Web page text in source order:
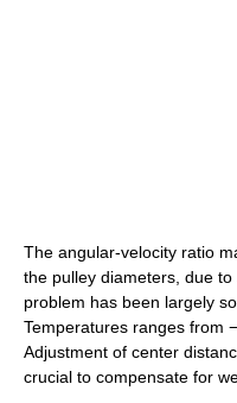
The angular-velocity ratio
the pulley diameters, due
problem has been largely
Temperatures ranges from
Adjustment of center
crucial to compensate for